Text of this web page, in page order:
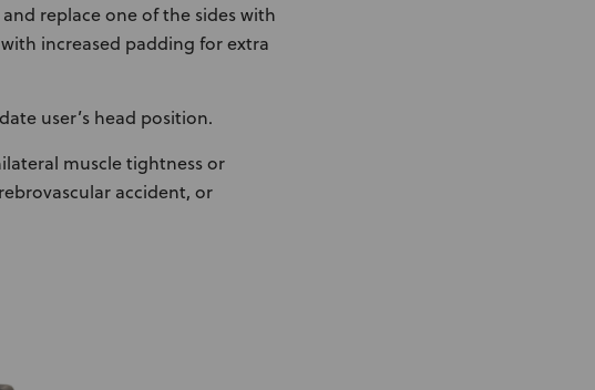
and replace one of the sides with
increased padding for extra
user’s head position.
muscle tightness or
accident, or